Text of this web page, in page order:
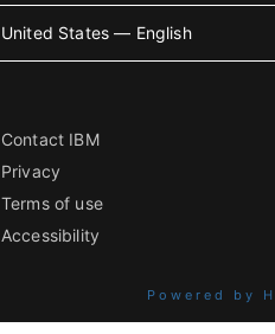
United States — English
Contact IBM
Privacy
Terms of use
Accessibility
Powered by